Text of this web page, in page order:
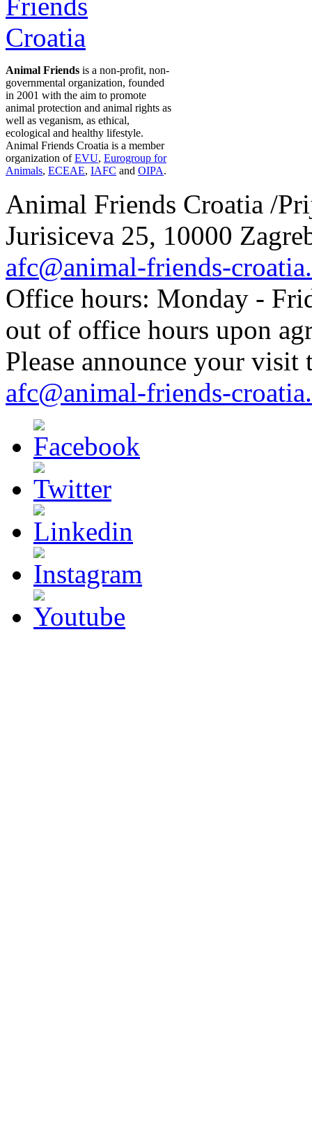
Animal Friends is a non-profit, non-
governmental organization, founded
in 2001 with the aim to promote
animal protection and animal rights as
well as veganism, as ethical,
ecological and healthy lifestyle.
Animal Friends Croatia is a member
organization ofEVU, Eurogroup for
Animals, ECEAE, IAFC and OIPA.
Animal Friends Croatia /
Jurisiceva 25, 10000
afc@animal-friends-
Office hours: Monday -
out of office hours upon
Please announce your
afc@animal-friends-